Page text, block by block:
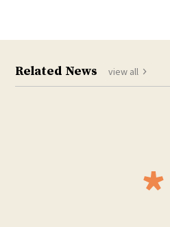
Related News view all